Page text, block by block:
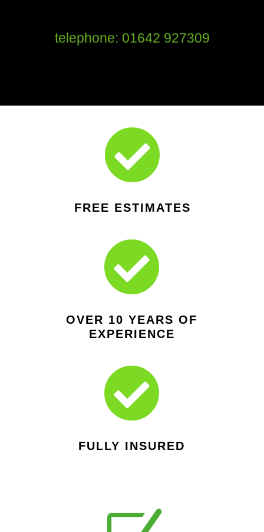
telephone: 01642 927309

FREE ESTIMATES

OVER 10 YEARS OF
EXPERIENCE

FULLY INSURED